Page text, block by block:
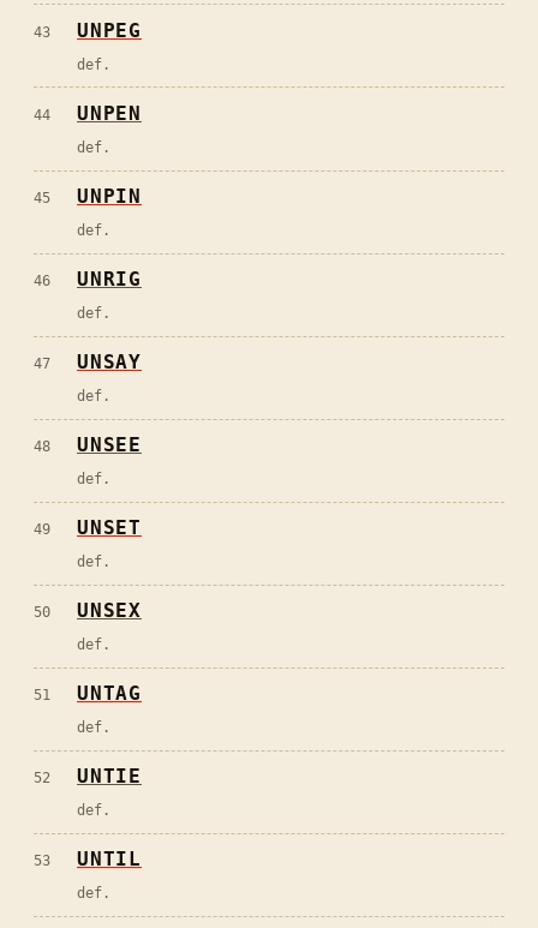
43 UNPEG
def.
44 UNPEN
def.
45 UNPIN
def.
46 UNRIG
def.
47 UNSAY
def.
48 UNSEE
def.
49 UNSET
def.
50 UNSEX
def.
51 UNTAG
def.
52 UNTIE
def.
53 UNTIL
def.